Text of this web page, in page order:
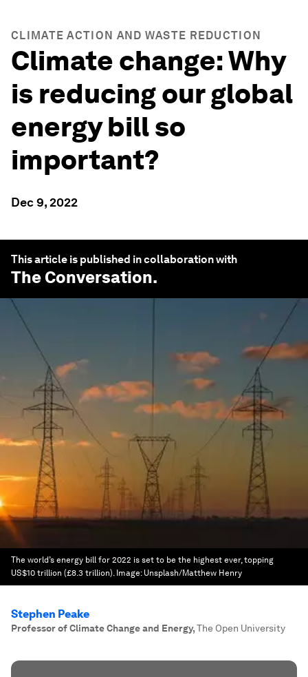
CLIMATE ACTION AND WASTE REDUCTION
Climate change: Why
is reducing our global
energy bill so
important?
Dec 9, 2022
This article is published in collaboration with
The Conversation.
The world’s energy bill for 2022 is set to be the highest ever, topping
US$10 trillion (£8.3 trillion). Image: Unsplash/Matthew Henry
Stephen Peake
Professor of Climate Change and Energy,The Open University